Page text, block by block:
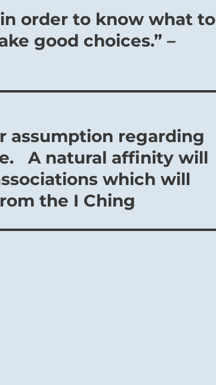
order to know what to
good choices.” –
assumption regarding
A natural affinity will
which will
the I Ching